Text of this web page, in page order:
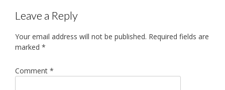
Leave a Reply
Your email address will not be published. Required fields are
marked *
Comment *